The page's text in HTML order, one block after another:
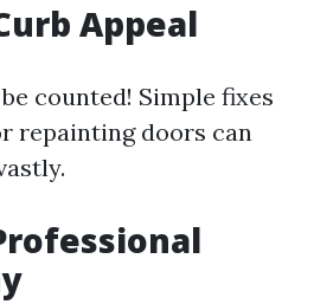
Appeal
counted! Simple fixes
repainting doors can